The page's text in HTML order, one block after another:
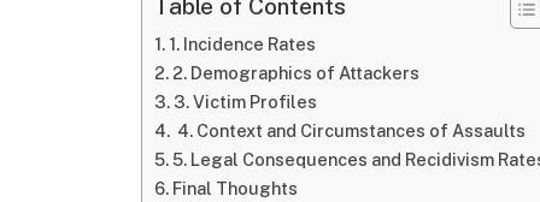
Table of Contents
1. Incidence Rates
2. Demographics of Attackers
3. Victim Profiles
4. Context and Circumstances of Assaults
5. Legal Consequences and Recidivism
Final Thoughts